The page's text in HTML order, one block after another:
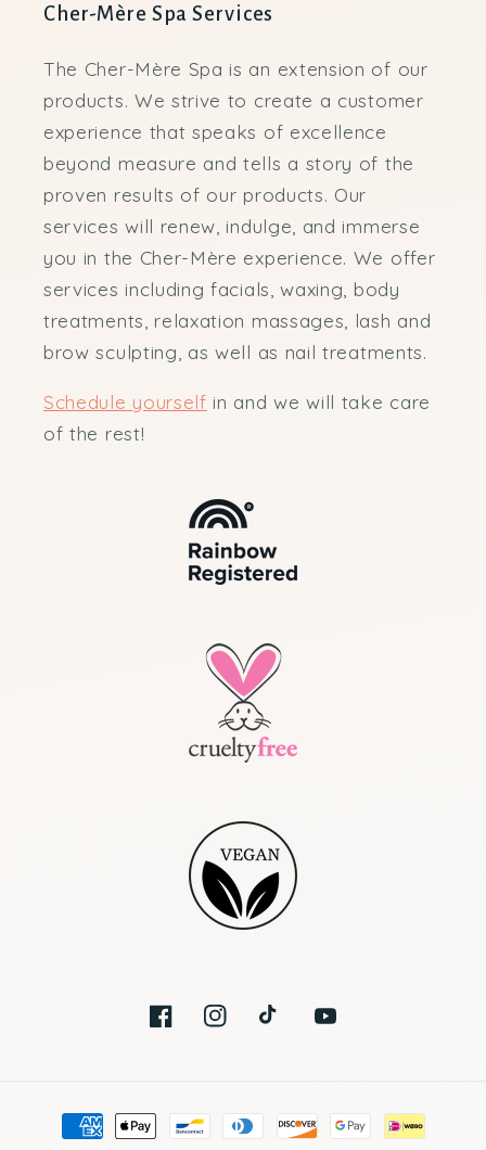
Cher-Mère Spa Services
The Cher-Mère Spa is an extension of our
products. We strive to create a customer
experience that speaks of excellence
beyond measure and tells a story of the
proven results of our products. Our
services will renew, indulge, and immerse
you in the Cher-Mère experience. We offer
services including facials, waxing, body
treatments, relaxation massages, lash and
brow sculpting, as well as nail treatments.
Schedule yourself in and we will take care
of the rest!
FacebookInstagramTikTok YouTube
Payment